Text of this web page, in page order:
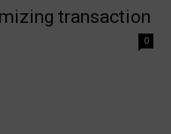
transaction
0